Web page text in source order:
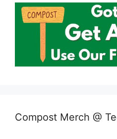
Compost Merch @